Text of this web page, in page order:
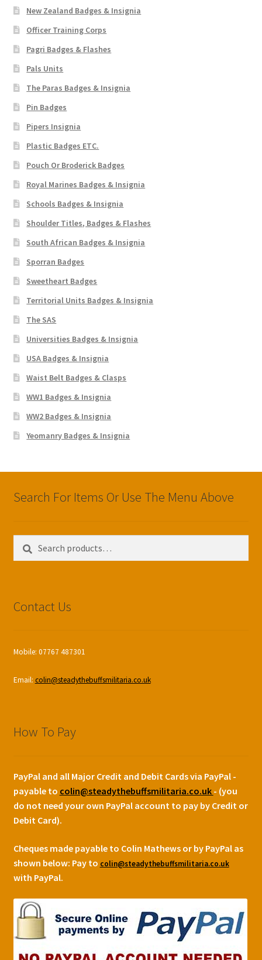
New Zealand Badges & Insignia
Officer Training Corps
Pagri Badges & Flashes
Pals Units
The Paras Badges & Insignia
Pin Badges
Pipers Insignia
Plastic Badges ETC.
Pouch Or Broderick Badges
Royal Marines Badges & Insignia
Schools Badges & Insignia
Shoulder Titles, Badges & Flashes
South African Badges & Insignia
Sporran Badges
Sweetheart Badges
Territorial Units Badges & Insignia
The SAS
Universities Badges & Insignia
USA Badges & Insignia
Waist Belt Badges & Clasps
WW1 Badges & Insignia
WW2 Badges & Insignia
Yeomanry Badges & Insignia
Search For Items Or Use The Menu Above
for:
Contact Us
Mobile: 07767 487301
Email: colin@steadythebuffsmilitaria.co.uk
How To Pay
PayPal and all Major Credit and Debit Cards via PayPal -
payable to colin@steadythebuffsmilitaria.co.uk - (you
do not need your own PayPal account to pay by Credit or
Debit Card).
Cheques made payable to Colin Mathews or by PayPal as
shown below: Pay to colin@steadythebuffsmilitaria.co.uk
with PayPal.